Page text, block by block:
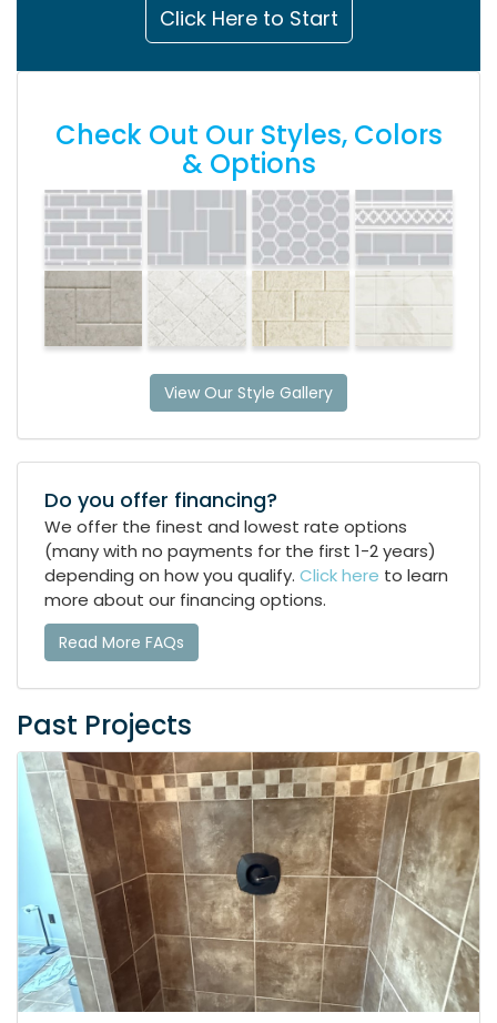
Click Here to Start
Check Out Our Styles, Colors
& Options
View Our Style Gallery
Do you offer financing?
We offer the finest and lowest rate options
(many with no payments for the first 1-2 years)
depending on how you qualify. Click here to learn
more about our financing options.
Read More FAQs
Past Projects